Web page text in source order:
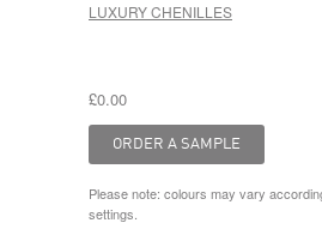
LUXURY CHENILLES
£0.00
Please note: colours may vary
settings.